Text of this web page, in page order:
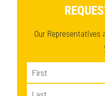
Our